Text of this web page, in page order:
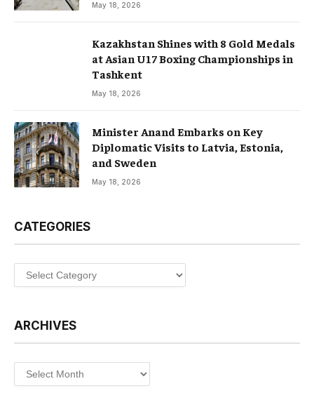
May 18, 2026
Kazakhstan Shines with 8 Gold Medals
at Asian U17 Boxing Championships in
Tashkent
May 18, 2026
Minister Anand Embarks on Key
Diplomatic Visits to Latvia, Estonia,
and Sweden
May 18, 2026
CATEGORIES
Categories
ARCHIVES
Archives